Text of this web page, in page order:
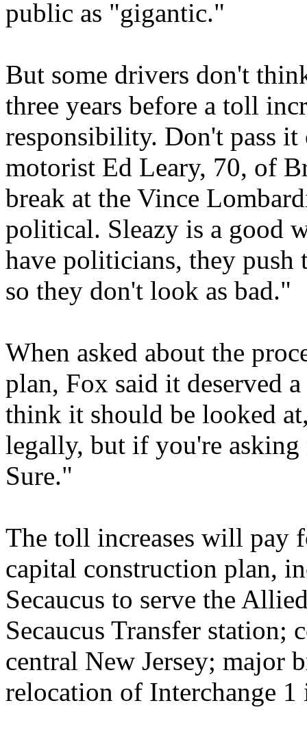
public as "gigantic."
But some drivers don't
three years before a toll
responsibility. Don't pass
motorist Ed Leary, 70, of
break at the Vince
political. Sleazy is a good
have politicians, they
so they don't look as bad."
When asked about the
plan, Fox said it deserved
think it should be looked
legally, but if you're asking
Sure."
The toll increases will pay
capital construction plan,
Secaucus to serve the
Secaucus Transfer
central New Jersey; major
relocation of Interchange 1